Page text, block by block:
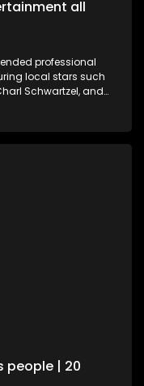
all
professional
local stars such
Schwartzel, and
up artist, Sibulele
people | 20